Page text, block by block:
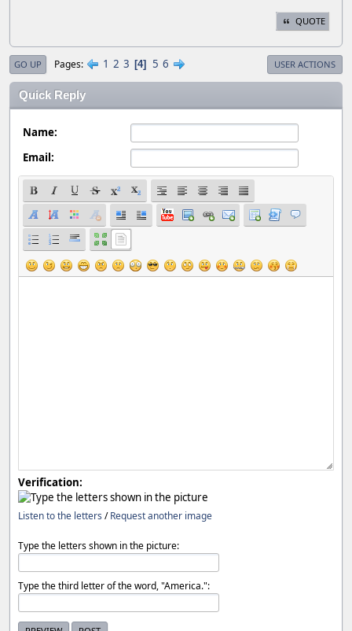
QUOTE
GO UP Pages 1 2 3 4 5 6 USER ACTIONS
Quick Reply
Name:
Email:
Verification:
Listen to the letters /Request another image
Type the letters shown in the picture:
Type the third letter of the word, "America.":